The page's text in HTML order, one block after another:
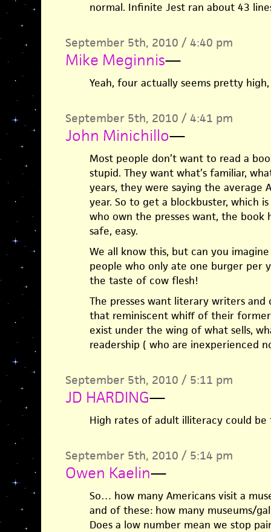
normal. Infinite Jest ran about 43
September 5th, 2010 / 4:40 pm
Mike Meginnis—
Yeah, four actually seems pretty
September 5th, 2010 / 4:41 pm
John Minichillo—
Most people don’t want to read a
stupid. They want what’s familiar,
years, they were saying the average
year. So to get a blockbuster, which
who own the presses want, the book
safe, easy.
We all know this, but can you
people who only ate one burger per
the taste of cow flesh!
The presses want literary writers
that reminiscent whiff of their
exist under the wing of what sells,
readership ( who are inexperienced
September 5th, 2010 / 5:11 pm
JD HARDING—
High rates of adult illiteracy could be
September 5th, 2010 / 5:14 pm
Owen Kaelin—
So… how many Americans visit a
and of these: how many museums/
Does a low number mean we stop